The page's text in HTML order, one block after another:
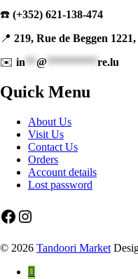
☎️ (+352) 621-138-474
📍 219, Rue de Beggen
✉️ in **@ *********re.lu
Quick Menu
About Us
Visit Us
Contact Us
Orders
Account details
Lost password
Facebook
Instagram
© 2026 Tandoori Market